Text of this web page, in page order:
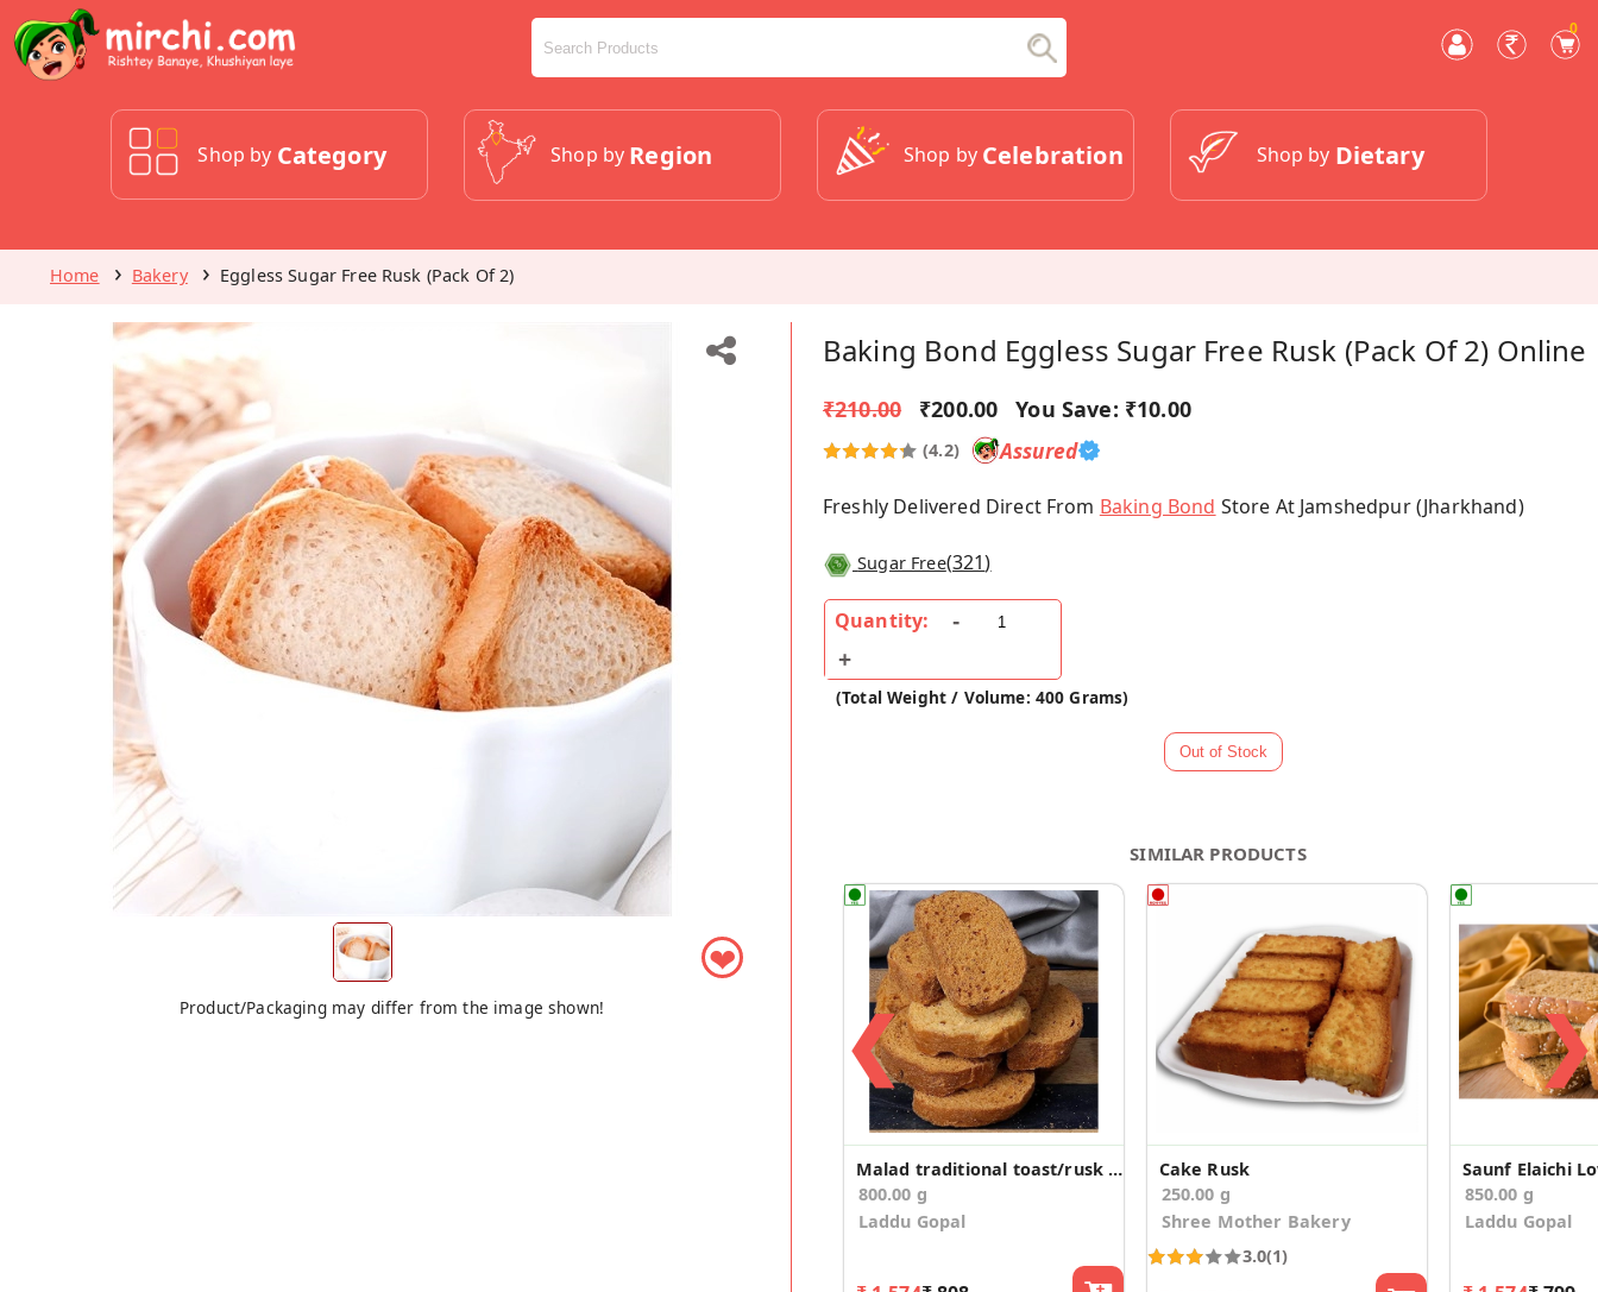
0
Shop by Category Shop by Region Shop by Celebration Shop by Dietary
Home Bakery Eggless Sugar Free Rusk (Pack Of 2)
❤
Product/Packaging may differ from the image shown!
Baking Bond Eggless Sugar Free Rusk (Pack Of 2) Online
₹210.00 ₹200.00 You Save: ₹10.00
(4.2) Assured
Freshly Delivered Direct From Baking Bond Store At Jamshedpur (Jharkhand)
Sugar Free(321)
Quantity:
(Total Weight / Volume: 400 Grams)
SIMILAR PRODUCTS
❮
Malad traditional toast/rusk (400g*2)
800.00 g
Laddu Gopal
Cake Rusk
250.00 g
Shree Mother Bakery
3.0(1)
850.00 g
Laddu Gopal
❯